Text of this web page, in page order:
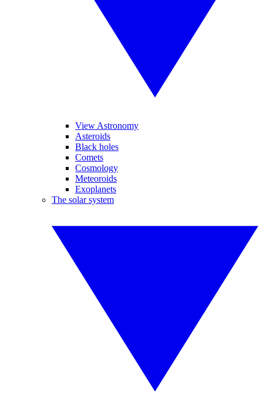
View Astronomy
Asteroids
Black holes
Comets
Cosmology
Meteoroids
Exoplanets
The solar system